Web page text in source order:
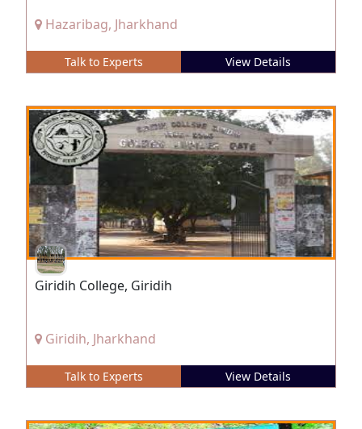
Hazaribag, Jharkhand
Talk to Experts View Details
Giridih College, Giridih
Giridih, Jharkhand
Talk to Experts View Details